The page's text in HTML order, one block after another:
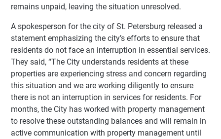
remains unpaid, leaving the situation unresolved.
A spokesperson for the city of St. Petersburg released a
statement emphasizing the city’s efforts to ensure that
residents do not face an interruption in essential services.
They said, “The City understands residents at these
properties are experiencing stress and concern regarding
this situation and we are working diligently to ensure
there is not an interruption in services for residents. For
months, the City has worked with property management
to resolve these outstanding balances and will remain in
active communication with property management until